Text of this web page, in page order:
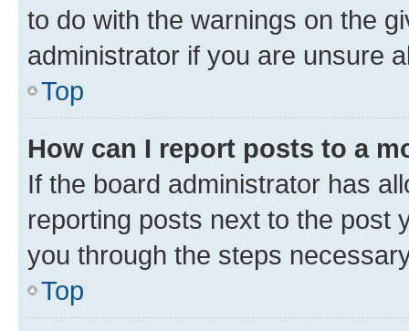
to do with the warnings on the
administrator if you are unsure
Top
How can I report posts to a
If the board administrator has
reporting posts next to the post
you through the steps
Top